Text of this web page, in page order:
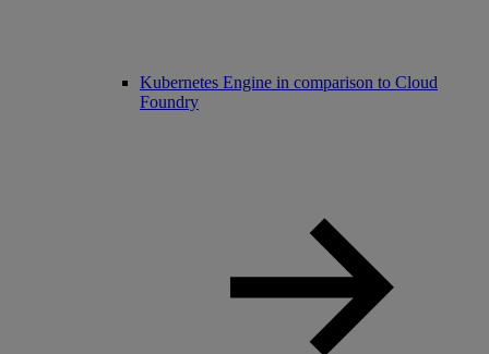
Kubernetes Engine in comparison to Cloud
Foundry